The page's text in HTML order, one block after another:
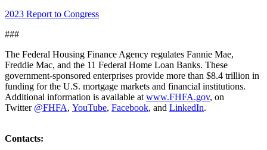
2023 Report to Congress​
###
The Federal Housing Finance Agency regulates Fannie Mae,
Freddie Mac, and the 11 Federal Home Loan Banks. These
government-sponsored enterprises provide more than $8.4 trillion in
funding for the U.S. mortgage markets and financial institutions.
Additional information is available at www.FHFA.gov, on
Twitter @FHFA, YouTube, Facebook, and LinkedIn.
Contacts: